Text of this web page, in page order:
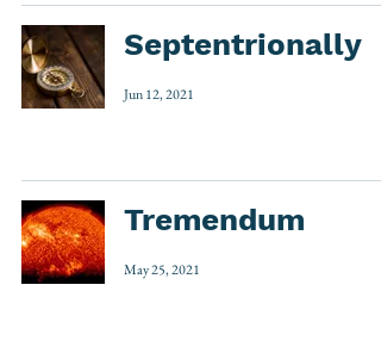
Septentrionally
Jun 12, 2021
Tremendum
May 25, 2021